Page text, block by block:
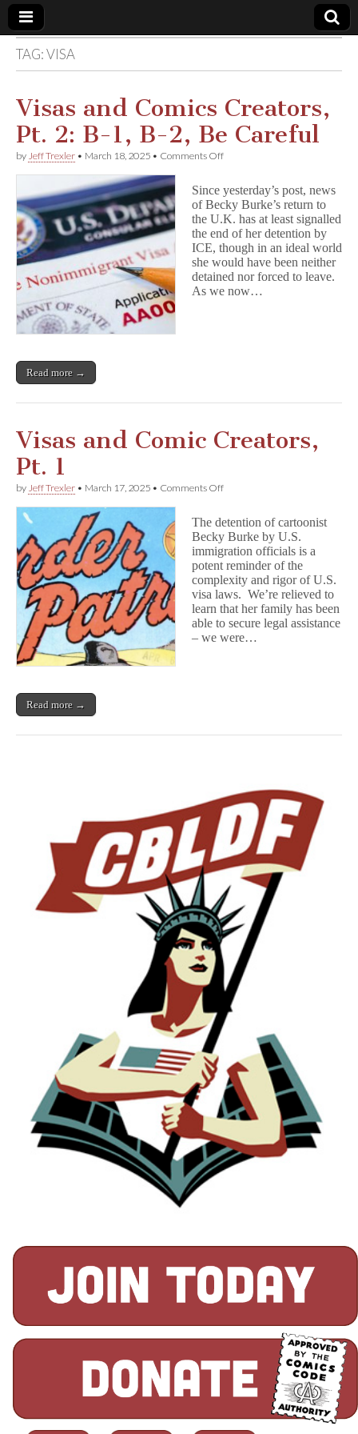
Comic
Book
Legal
Defense
Fund
TAG:VISA
Visas and Comics Creators,
Pt. 2: B-1, B-2, Be Careful
by Jeff Trexler • March 18, 2025 • Comments Offon
Comics
Creators,
Pt.
2:
B-
1,
B-
2,
Be
Since yesterday’s post, news
of Becky Burke’s return to
the U.K. has at least signalled
the end of her detention by
ICE, though in an ideal world
she would have been neither
detained nor forced to leave.
As we now…
Read more →
Visas and Comic Creators,
Pt. 1
by Jeff Trexler • March 17, 2025 • Comments Offon
Comic
Creators,
Pt.
1
The detention of cartoonist
Becky Burke by U.S.
immigration officials is a
potent reminder of the
complexity and rigor of U.S.
visa laws. We’re relieved to
learn that her family has been
able to secure legal assistance
– we were…
Read more →